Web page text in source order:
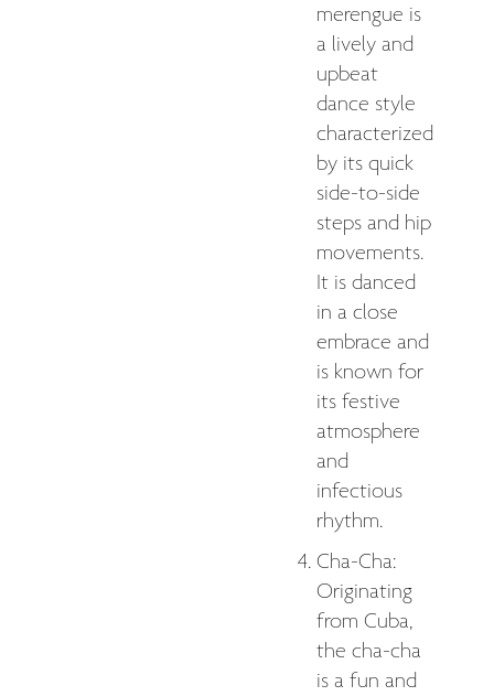
merengue is
a lively and
upbeat
dance style
characterized
by its quick
side-to-side
steps and hip
movements.
It is danced
in a close
embrace and
is known for
its festive
atmosphere
and
infectious
rhythm.
Cha-Cha:
Originating
from Cuba,
the cha-cha
is a fun and